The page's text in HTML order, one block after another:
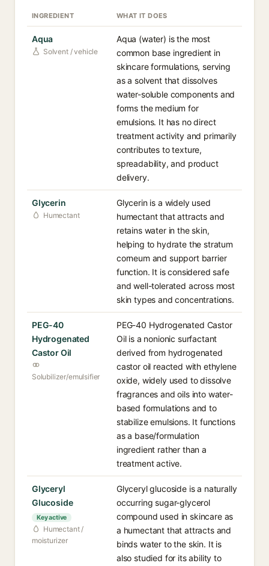
INGREDIENT WHAT IT DOES
Aqua
Solvent / vehicle
Aqua (water) is the most
common base ingredient in
skincare formulations, serving
as a solvent that dissolves
water-soluble components and
forms the medium for
emulsions. It has no direct
treatment activity and primarily
contributes to texture,
spreadability, and product
delivery.
Glycerin
Humectant
Glycerin is a widely used
humectant that attracts and
retains water in the skin,
helping to hydrate the stratum
corneum and support barrier
function. It is considered safe
and well-tolerated across most
skin types and concentrations.
PEG-40
Hydrogenated
Castor Oil
Solubilizer/emulsifier
PEG-40 Hydrogenated Castor
Oil is a nonionic surfactant
derived from hydrogenated
castor oil reacted with ethylene
oxide, widely used to dissolve
fragrances and oils into water-
based formulations and to
stabilize emulsions. It functions
as a base/formulation
ingredient rather than a
treatment active.
Glyceryl
Glucoside
Key active
Humectant /
moisturizer
Glyceryl glucoside is a naturally
occurring sugar-glycerol
compound used in skincare as
a humectant that attracts and
binds water to the skin. It is
also studied for its ability to